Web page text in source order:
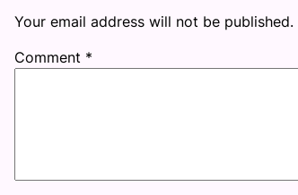
Your email address will not be published.
Comment *